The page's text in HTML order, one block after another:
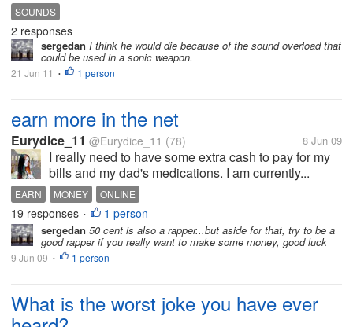
SOUNDS
2 responses
sergedan I think he would die because of the sound overload that
could be used in a sonic weapon.
21 Jun 11 • 1 person
earn more in the net
Eurydice_11 @Eurydice_11 (78) 8 Jun 09
I really need to have some extra cash to pay for my
bills and my dad's medications. I am currently...
EARN MONEY ONLINE
19 responses • 1 person
sergedan 50 cent is also a rapper...but aside for that, try to be a
good rapper if you really want to make some money, good luck
9 Jun 09 • 1 person
What is the worst joke you have ever